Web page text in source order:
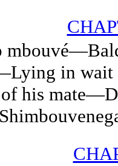
in
of his